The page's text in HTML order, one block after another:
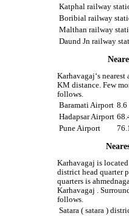
Katphal railway
Boribial railway
Malthan railway
Daund Jn railway
Karhavagaj‘s
KM distance. Few
follows.
Baramati Airport
Hadapsar Airport
Pune Airport
Karhavagaj is
district head quarter
quarters is
Karhavagaj .
follows.
Satara ( satara )